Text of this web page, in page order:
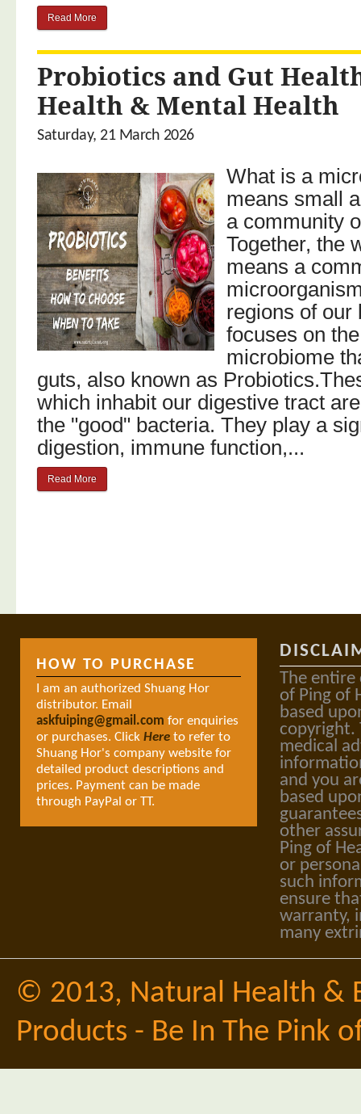
Read More
Probiotics and Gut
Health & Mental Health
Saturday, 21 March 2026
What is a
means small
a community
Together, the
means a
regions of our
focuses on
microbiome
guts, also known as
which inhabit our digestive tract
the "good" bacteria. They play a
digestion, immune function,...
Read More
HOW TO PURCHASE
I am an authorized Shuang Hor
distributor. Email
askfuiping@gmail.com for enquiries
or purchases. Click Here to refer to
Shuang Hor's company website for
detailed product descriptions and
prices. Payment can be made
through PayPal or TT.
The entire
of Ping of
based
copyright.
medical
and you
based
other
Ping of
or
such
ensure
warranty,
many
© 2013, Natural Health &
Products - Be In The Pink